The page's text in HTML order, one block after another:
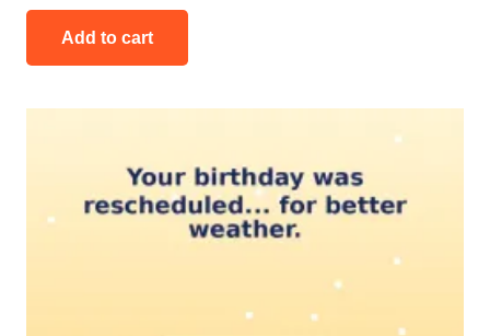
Add to cart